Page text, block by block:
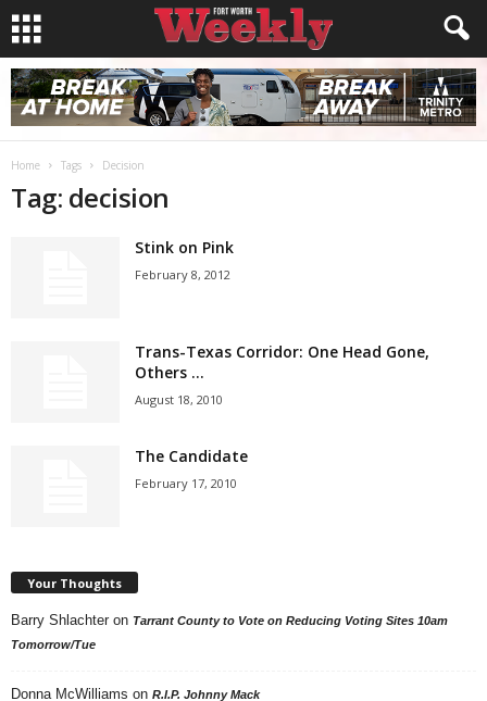
Home Tags Decision
Tag: decision
Stink on Pink
February 8, 2012
Trans-Texas Corridor: One Head Gone,
Others …
August 18, 2010
The Candidate
February 17, 2010
Your Thoughts
Barry Shlachter on Tarrant County to Vote on Reducing Voting Sites 10am
Tomorrow/Tue
Donna McWilliams on R.I.P. Johnny Mack